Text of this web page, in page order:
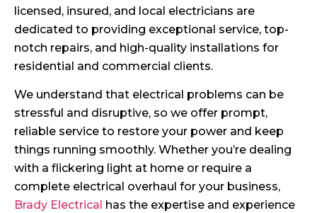
licensed, insured, and local electricians are
dedicated to providing exceptional service, top-
notch repairs, and high-quality installations for
residential and commercial clients.
We understand that electrical problems can be
stressful and disruptive, so we offer prompt,
reliable service to restore your power and keep
things running smoothly. Whether you’re dealing
with a flickering light at home or require a
complete electrical overhaul for your business,
Brady Electrical has the expertise and experience